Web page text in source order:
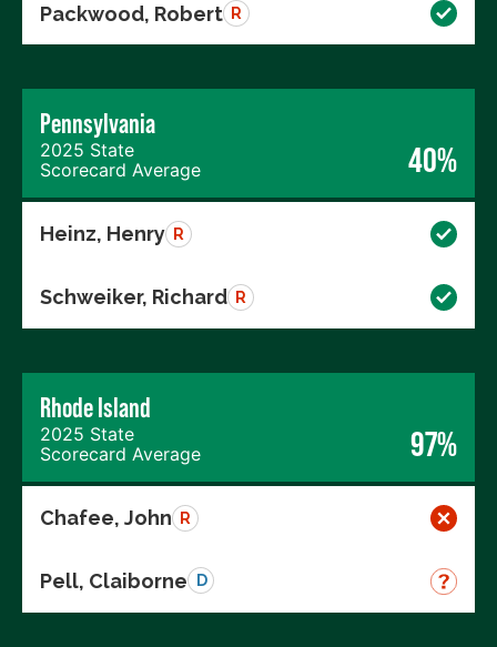
Packwood, Robert R
Pennsylvania
2025 State
Scorecard Average
40%
Heinz, Henry R
Schweiker, Richard R
Rhode Island
2025 State
Scorecard Average
97%
Chafee, John R
Pell, Claiborne D